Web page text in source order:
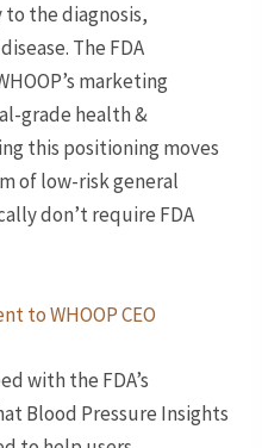
the diagnosis,
The FDA
marketing
grade health &
this positioning moves
of low-risk general
don’t require FDA
to WHOOP CEO
with the FDA’s
Blood Pressure Insights